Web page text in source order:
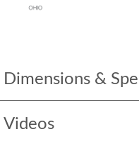
Dimensions &
Videos